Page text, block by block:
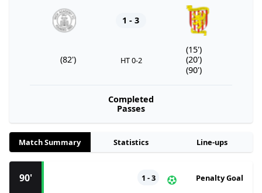
1 - 3
(82') HT 0-2
(15')
(20')
(90')
Completed
Passes
Match Summary Statistics Line-ups
90' Penalty Goal
1 - 3